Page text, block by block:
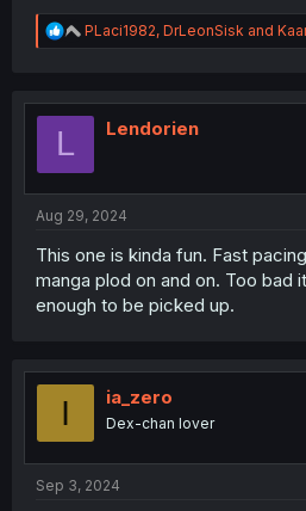
R
e
t
PLaci1982, DrLeonSisk and
L Lendorien
Aug 29, 2024
This one is kinda fun. Fast
manga plod on and on. Too bad
enough to be picked up.
I ia_zero
Dex-chan lover
Sep 3, 2024